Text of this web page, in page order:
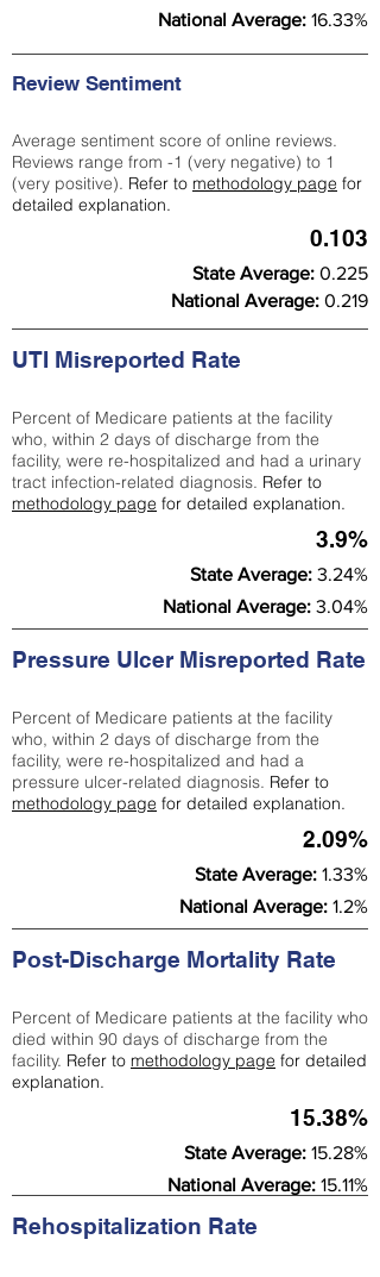
National Average: 16.33%
Review Sentiment
Average sentiment score of online reviews.
Reviews range from -1 (very negative) to 1
(very positive). Refer to methodology page for
detailed explanation.
0.103
State Average: 0.225
National Average: 0.219
UTI Misreported Rate
Percent of Medicare patients at the facility
who, within 2 days of discharge from the
facility, were re-hospitalized and had a urinary
tract infection-related diagnosis. Refer to
methodology page for detailed explanation.
3.9%
State Average: 3.24%
National Average: 3.04%
Pressure Ulcer Misreported Rate
Percent of Medicare patients at the facility
who, within 2 days of discharge from the
facility, were re-hospitalized and had a
pressure ulcer-related diagnosis. Refer to
methodology page for detailed explanation.
2.09%
State Average: 1.33%
National Average: 1.2%
Post-Discharge Mortality Rate
Percent of Medicare patients at the facility who
died within 90 days of discharge from the
facility. Refer to methodology page for detailed
explanation.
15.38%
State Average: 15.28%
National Average: 15.11%
Rehospitalization Rate